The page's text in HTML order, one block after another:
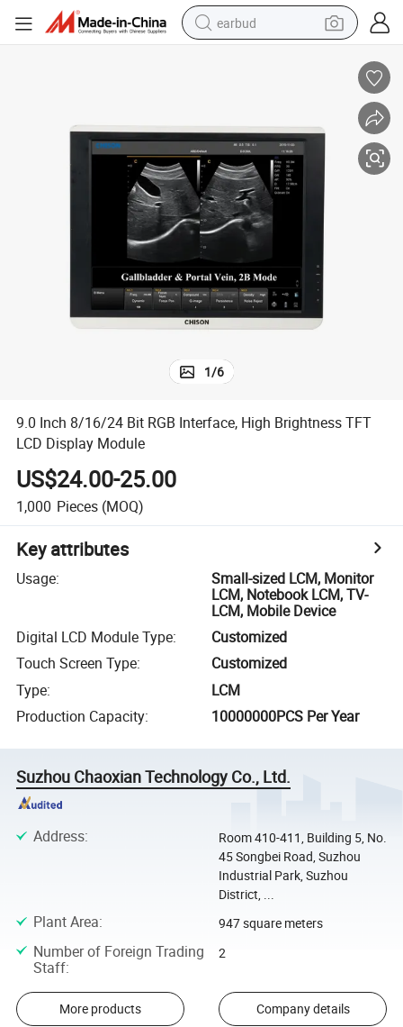
earbud
powder
wheel loader
living room sofa
electric bike
1/6
9.0 Inch 8/16/24 Bit RGB Interface, High Brightness TFT
LCD Display Module
US$24.00-25.00
1,000 Pieces (MOQ)
Key attributes
Usage:
Small-sized LCM, Monitor
LCM, Notebook LCM, TV-
LCM, Mobile Device
Digital LCD Module Type:
Customized
Touch Screen Type:
Customized
Type:
LCM
Production Capacity: 10000000PCS Per Year
Suzhou Chaoxian Technology Co., Ltd.
Address:
Room 410-411, Building 5, No.
45 Songbei Road, Suzhou
Industrial Park, Suzhou
District, ...
Plant Area: 947 square meters
Number of Foreign Trading
Staff:
2
More products Company details